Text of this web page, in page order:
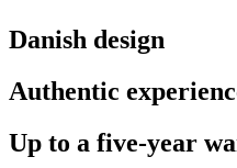
Danish design
Authentic
Up to a five-year